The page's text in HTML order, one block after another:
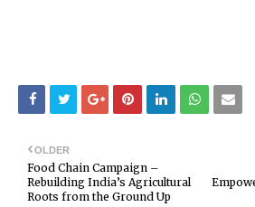
OLDER
Food Chain Campaign –
Rebuilding India’s Agricultural
Roots from the Ground Up